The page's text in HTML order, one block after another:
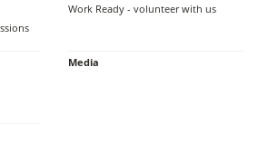
Work Ready - volunteer with us
Media